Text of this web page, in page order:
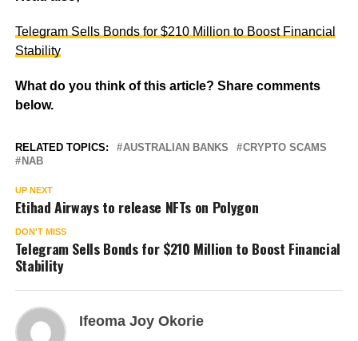
Telegram Sells Bonds for $210 Million to Boost Financial
Stability
What do you think of this article? Share comments
below.
RELATED TOPICS: AUSTRALIAN BANKS
CRYPTO SCAMS
NAB
UP NEXT
Etihad Airways to release NFTs on Polygon
DON'T MISS
Telegram Sells Bonds for $210 Million to Boost Financial
Stability
Ifeoma Joy Okorie